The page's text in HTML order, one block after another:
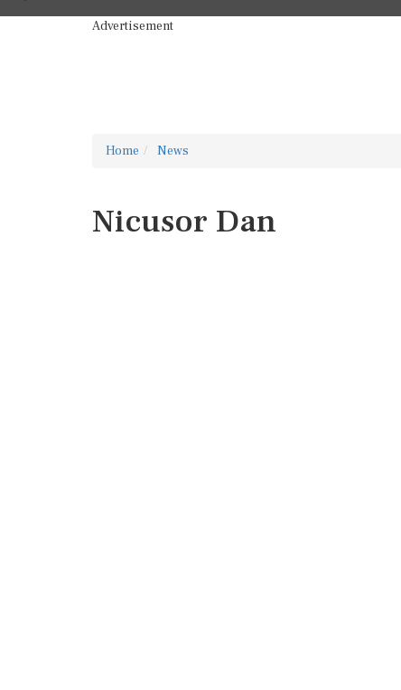
Advertisement
Home News
Nicusor Dan